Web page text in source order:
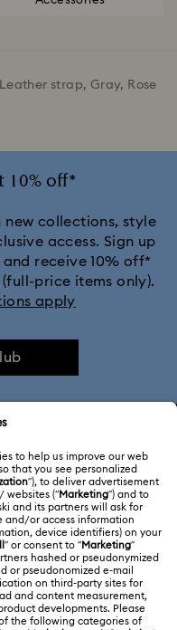
strap, Gray, Rose
off*
new collections, style
access. Sign up
receive 10% off*
price items only).
apply